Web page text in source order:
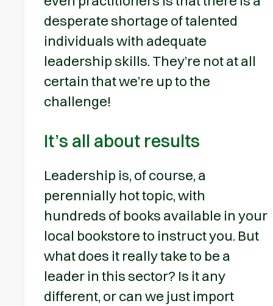
desperate shortage of talented
individuals with adequate
leadership skills. They’re not at all
certain that we’re up to the
challenge!
It’s all about results
Leadership is, of course, a
perennially hot topic, with
hundreds of books available in your
local bookstore to instruct you. But
what does it really take to be a
leader in this sector? Is it any
different, or can we just import